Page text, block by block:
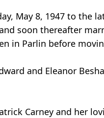
May 8, 1947 to the
soon thereafter
in Parlin before
and Eleanor
Carney and her